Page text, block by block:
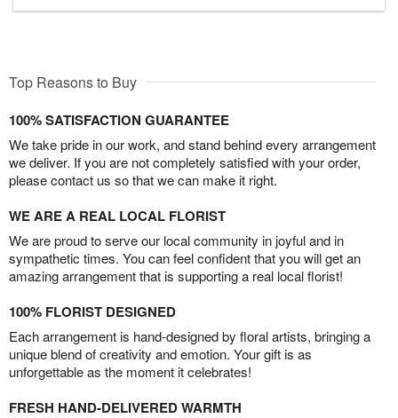
Top Reasons to Buy
100% SATISFACTION GUARANTEE
We take pride in our work, and stand behind every arrangement
we deliver. If you are not completely satisfied with your order,
please contact us so that we can make it right.
WE ARE A REAL LOCAL FLORIST
We are proud to serve our local community in joyful and in
sympathetic times. You can feel confident that you will get an
amazing arrangement that is supporting a real local florist!
100% FLORIST DESIGNED
Each arrangement is hand-designed by floral artists, bringing a
unique blend of creativity and emotion. Your gift is as
unforgettable as the moment it celebrates!
FRESH HAND-DELIVERED WARMTH